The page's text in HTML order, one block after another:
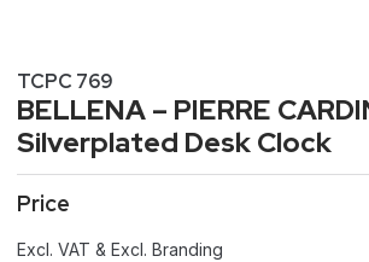
TCPC 769
BELLENA – PIERRE
Silverplated Desk Clock
Price
Excl. VAT & Excl. Branding